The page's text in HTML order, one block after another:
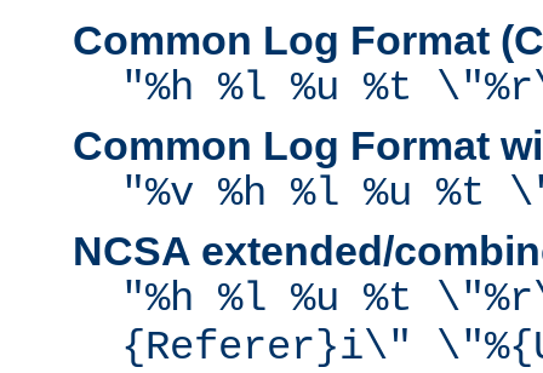
Common Log Format
"%h %l %u %t
Common Log Format
"%v %h %l %u %t
NCSA extended/
"%h %l %u %t
{Referer}i\"